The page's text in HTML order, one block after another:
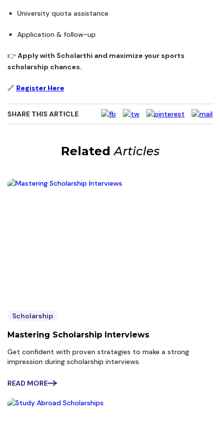
University quota assistance
Application & follow-up
👉 Apply with Scholarthi and maximize your sports
scholarship chances.
🔗 Register Here
SHARE THIS ARTICLE
RelatedArticles
Scholarship
Mastering Scholarship Interviews
Get confident with proven strategies to make a strong
impression during scholarship interviews.
READ MORE